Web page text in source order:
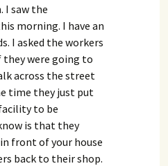
I saw the
morning. I have an
I asked the workers
were going to
across the street
time they just put
to be
is that they
front of your house
back to their shop.